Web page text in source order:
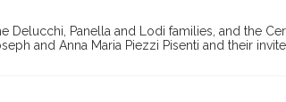
Panella and Lodi families, and the
and Anna Maria Piezzi Pisenti and their